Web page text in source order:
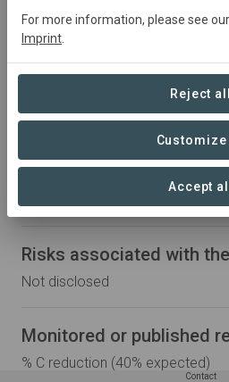
Partner Organizations
Soil Capital
Regenerative practices in
Cover crops, soil cover
organic fertilization, reduced/no
Risks associated with
Not disclosed
Monitored or published
% C reduction (40% expected)
Contact
For more information, please see our
Imprint
Reject all
Customize
Accept all